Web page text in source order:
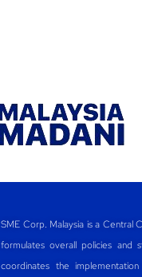
SME Corp. Malaysia is a Central
formulates overall policies and
coordinates the